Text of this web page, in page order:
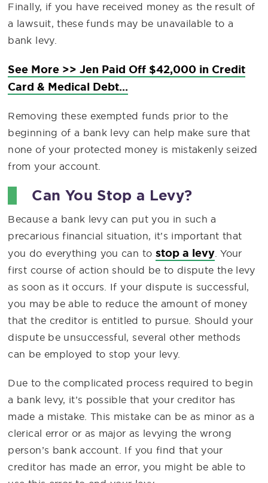
Finally, if you have received money as the result of
a lawsuit, these funds may be unavailable to a
bank levy.
See More >> Jen Paid Off $42,000 in Credit
Card & Medical Debt...
Removing these exempted funds prior to the
beginning of a bank levy can help make sure that
none of your protected money is mistakenly seized
from your account.
Can You Stop a Levy?
Because a bank levy can put you in such a
precarious financial situation, it’s important that
you do everything you can to stop a levy. Your
first course of action should be to dispute the levy
as soon as it occurs. If your dispute is successful,
you may be able to reduce the amount of money
that the creditor is entitled to pursue. Should your
dispute be unsuccessful, several other methods
can be employed to stop your levy.
Due to the complicated process required to begin
a bank levy, it’s possible that your creditor has
made a mistake. This mistake can be as minor as a
clerical error or as major as levying the wrong
person’s bank account. If you find that your
creditor has made an error, you might be able to